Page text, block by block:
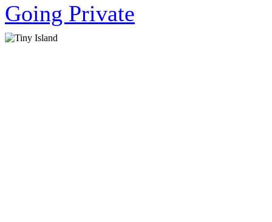
Going Private